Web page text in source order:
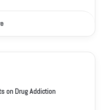
on Drug Addiction